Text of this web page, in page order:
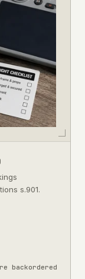
s.901.
backordered